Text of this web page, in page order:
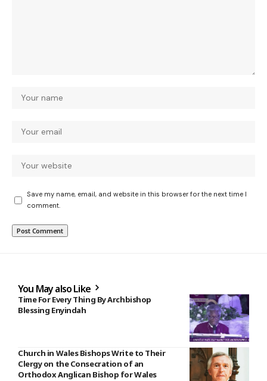
Save my name, email, and website in this browser for the next time I
comment.
You May also Like
Time For Every Thing By Archbishop
Blessing Enyindah
Church in Wales Bishops Write to Their
Clergy on the Consecration of an
Orthodox Anglican Bishop for Wales